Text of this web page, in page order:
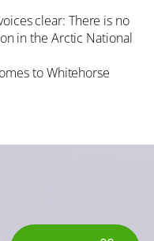
clear: There is no
in the Arctic National
to Whitehorse